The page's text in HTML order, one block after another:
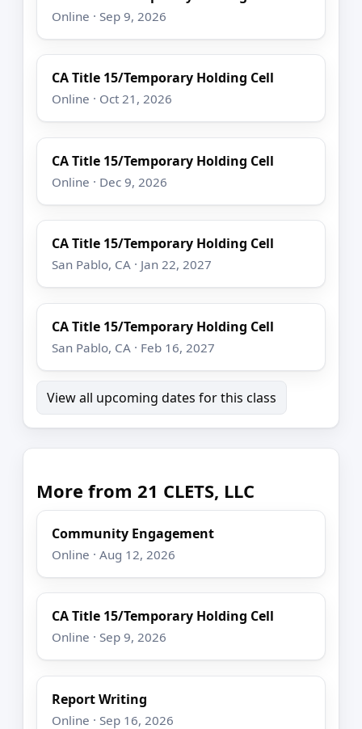
Online · Sep 9, 2026
CA Title 15/Temporary Holding Cell
Online · Oct 21, 2026
CA Title 15/Temporary Holding Cell
Online · Dec 9, 2026
CA Title 15/Temporary Holding Cell
San Pablo, CA · Jan 22, 2027
CA Title 15/Temporary Holding Cell
San Pablo, CA · Feb 16, 2027
View all upcoming dates for this class
More from 21 CLETS, LLC
Community Engagement
Online · Aug 12, 2026
CA Title 15/Temporary Holding Cell
Online · Sep 9, 2026
Report Writing
Online · Sep 16, 2026